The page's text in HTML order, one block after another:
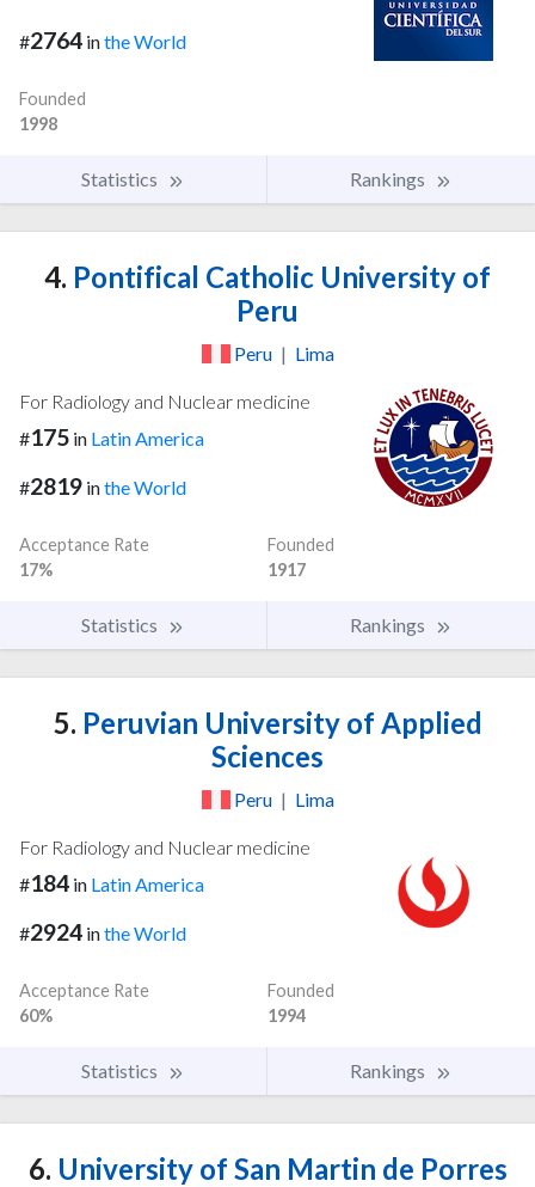
#2764 inthe World
Founded
1998
Statistics Rankings
4. Pontifical Catholic University of
Peru
Peru | Lima
For Radiology and Nuclear medicine
#175 in Latin America
#2819 inthe World
Acceptance Rate
17%
Founded
1917
Statistics Rankings
5. Peruvian University of Applied
Sciences
Peru | Lima
For Radiology and Nuclear medicine
#184 in Latin America
#2924 inthe World
Acceptance Rate
60%
Founded
1994
Statistics Rankings
6. University of San Martin de Porres